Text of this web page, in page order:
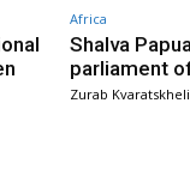
Africa
Shalva
parliament
Zurab